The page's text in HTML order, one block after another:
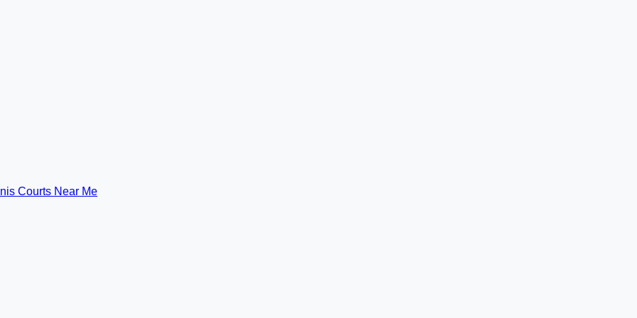
Courts Near Me